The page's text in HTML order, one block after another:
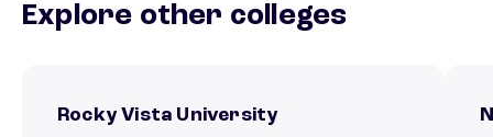
Explore other colleges
Rocky Vista University